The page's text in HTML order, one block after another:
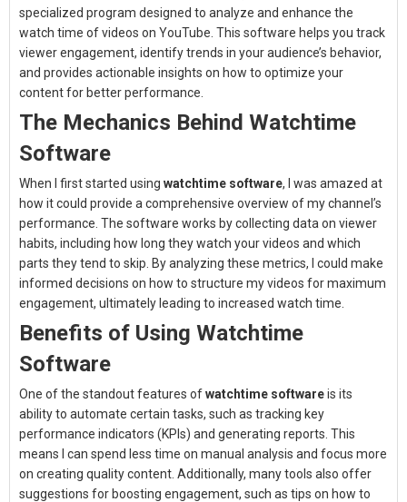
specialized program designed to analyze and enhance the
watch time of videos on YouTube. This software helps you track
viewer engagement, identify trends in your audience’s behavior,
and provides actionable insights on how to optimize your
content for better performance.
The Mechanics Behind Watchtime
Software
When I first started using watchtime software, I was amazed at
how it could provide a comprehensive overview of my channel’s
performance. The software works by collecting data on viewer
habits, including how long they watch your videos and which
parts they tend to skip. By analyzing these metrics, I could make
informed decisions on how to structure my videos for maximum
engagement, ultimately leading to increased watch time.
Benefits of Using Watchtime
Software
One of the standout features ofwatchtime softwareis its
ability to automate certain tasks, such as tracking key
performance indicators (KPIs) and generating reports. This
means I can spend less time on manual analysis and focus more
on creating quality content. Additionally, many tools also offer
suggestions for boosting engagement, such as tips on how to